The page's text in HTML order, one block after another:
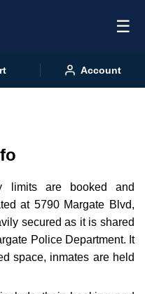
☰
Account
limits are booked and
at 5790 Margate Blvd,
secured as it is shared
Police Department. It
space, inmates are held